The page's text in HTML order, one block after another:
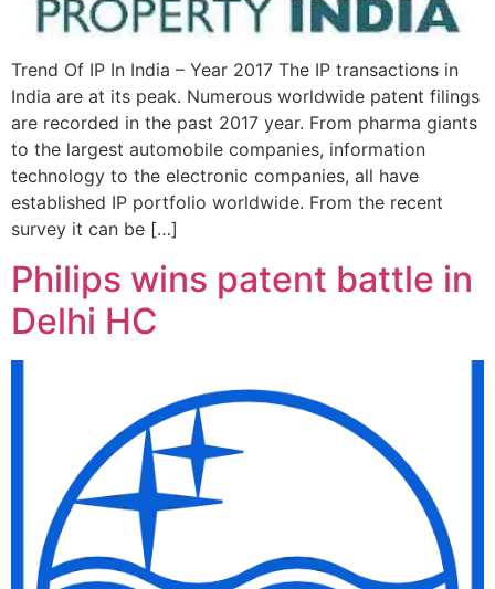
Trend Of IP In India – Year 2017 The IP transactions in
India are at its peak. Numerous worldwide patent filings
are recorded in the past 2017 year. From pharma giants
to the largest automobile companies, information
technology to the electronic companies, all have
established IP portfolio worldwide. From the recent
survey it can be […]
Philips wins patent battle in
Delhi HC